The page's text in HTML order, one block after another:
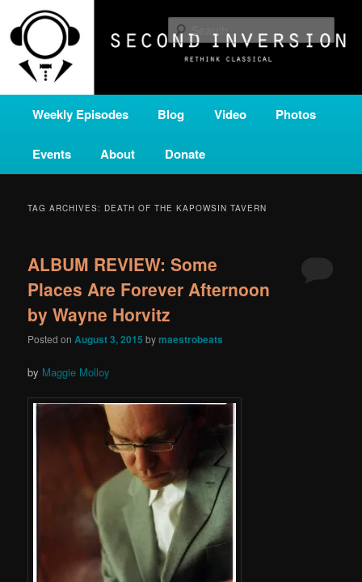
primary
content
secondary
contentSECOND INVERSION
A home for new and unusual music from all corners of the classical genre,
brought to you by the power of public media. Second Inversion is a service
of Classical KING FM 98.1.
Weekly Episodes Blog Video Photos
Events About Donate
TAG ARCHIVES: DEATH OF THE KAPOWSIN TAVERN
ALBUM REVIEW: Some
Places Are Forever Afternoon
by Wayne Horvitz
Posted on August 3, 2015 bymaestrobeats
by Maggie Molloy